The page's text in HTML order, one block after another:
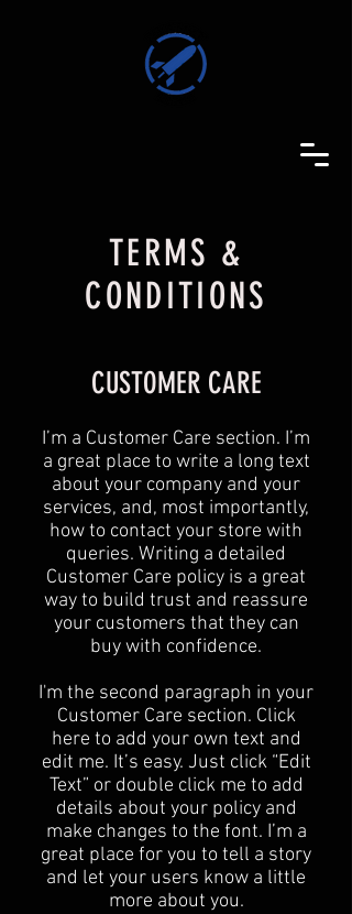
TERMS &
CONDITIONS
CUSTOMER CARE
I’m a Customer Care section. I’m
a great place to write a long text
about your company and your
services, and, most importantly,
how to contact your store with
queries. Writing a detailed
Customer Care policy is a great
way to build trust and reassure
your customers that they can
buy with confidence.
I'm the second paragraph in your
Customer Care section. Click
here to add your own text and
edit me. It’s easy. Just click “Edit
Text” or double click me to add
details about your policy and
make changes to the font. I’m a
great place for you to tell a story
and let your users know a little
more about you.